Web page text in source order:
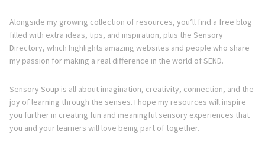
Alongside my growing collection of resources, you’ll find a free blog
filled with extra ideas, tips, and inspiration, plus the Sensory
Directory, which highlights amazing websites and people who share
my passion for making a real difference in the world of SEND.
Sensory Soup is all about imagination, creativity, connection, and the
joy of learning through the senses. I hope my resources will inspire
you further in creating fun and meaningful sensory experiences that
you and your learners will love being part of together.